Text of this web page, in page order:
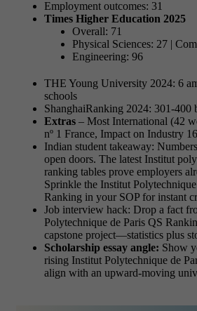
Employment outcomes: 31
Times Higher Education 2025
Overall: 71
Physical Sciences: 27 |
Engineering: 96
THE Young University 2024: 6
schools
ShanghaiRanking 2024: 301-400
Extras – Most International (42
nº 1 France, Impact on Industry
Indian student takeaway:
open doors. The latest Institut
ranking tables prove employers
Sprinkle the Institut
Ranking in your SOP for instant
Job interview hack: Drop a fact
Polytechnique de Paris QS
capstone project—statistics plus
Scholarship essay angle: Show
rising Institut Polytechnique de
align with an upward-moving